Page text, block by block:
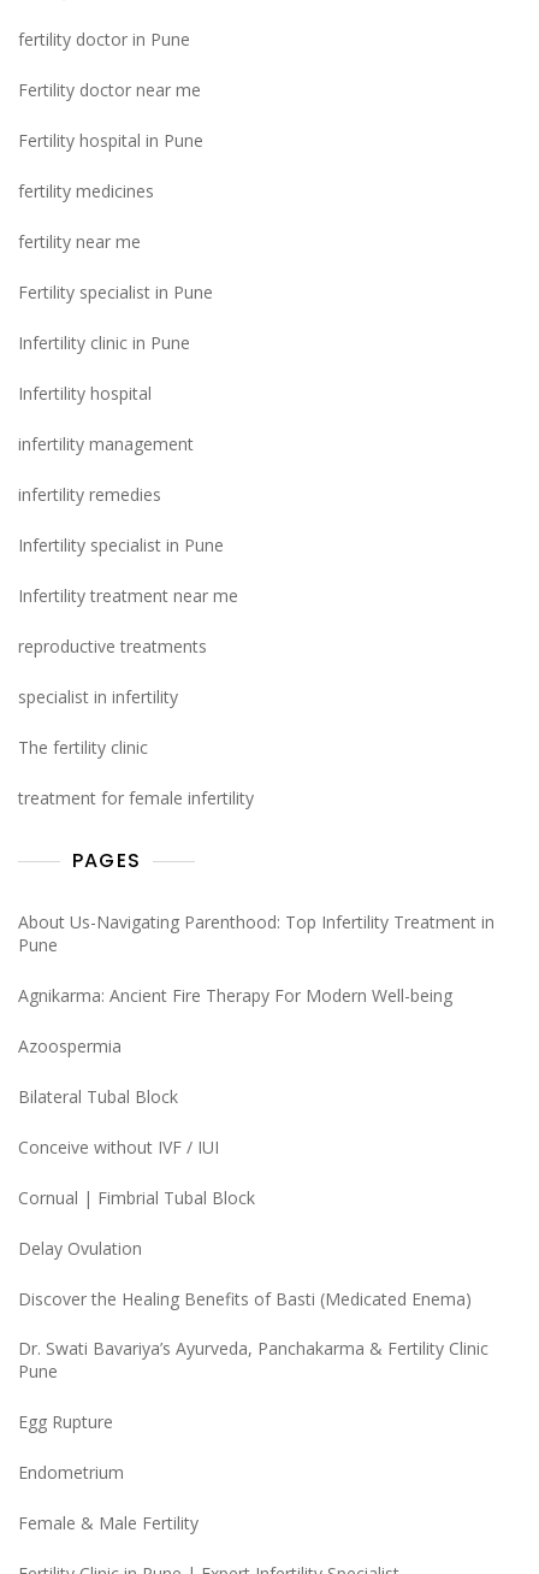
fertility doctor in Pune
Fertility doctor near me
Fertility hospital in Pune
fertility medicines
fertility near me
Fertility specialist in Pune
Infertility clinic in Pune
Infertility hospital
infertility management
infertility remedies
Infertility specialist in Pune
Infertility treatment near me
reproductive treatments
specialist in infertility
The fertility clinic
treatment for female infertility
PAGES
About Us-Navigating Parenthood: Top Infertility Treatment in
Pune
Agnikarma: Ancient Fire Therapy For Modern Well-being
Azoospermia
Bilateral Tubal Block
Conceive without IVF / IUI
Cornual | Fimbrial Tubal Block
Delay Ovulation
Discover the Healing Benefits of Basti (Medicated Enema)
Dr. Swati Bavariya’s Ayurveda, Panchakarma & Fertility Clinic
Pune
Egg Rupture
Endometrium
Female & Male Fertility